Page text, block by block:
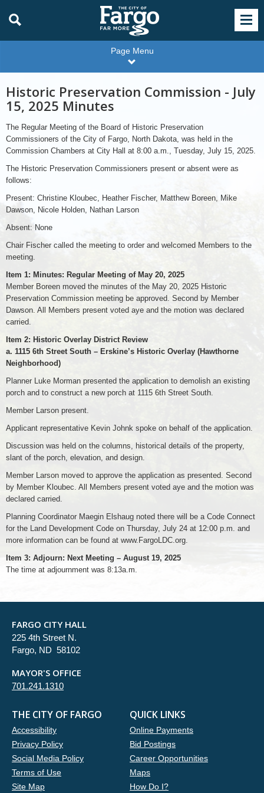
Page Menu
Historic Preservation Commission - July
15, 2025 Minutes
The Regular Meeting of the Board of Historic Preservation
Commissioners of the City of Fargo, North Dakota, was held in the
Commission Chambers at City Hall at 8:00 a.m., Tuesday, July 15, 2025.
The Historic Preservation Commissioners present or absent were as
follows:
Present: Christine Kloubec, Heather Fischer, Matthew Boreen, Mike
Dawson, Nicole Holden, Nathan Larson
Absent: None
Chair Fischer called the meeting to order and welcomed Members to the
meeting.
Item 1: Minutes: Regular Meeting of May 20, 2025
Member Boreen moved the minutes of the May 20, 2025 Historic
Preservation Commission meeting be approved. Second by Member
Dawson. All Members present voted aye and the motion was declared
carried.
Item 2: Historic Overlay District Review
a. 1115 6th Street South – Erskine’s Historic Overlay (Hawthorne
Neighborhood)
Planner Luke Morman presented the application to demolish an existing
porch and to construct a new porch at 1115 6th Street South.
Member Larson present.
Applicant representative Kevin Johnk spoke on behalf of the application.
Discussion was held on the columns, historical details of the property,
slant of the porch, elevation, and design.
Member Larson moved to approve the application as presented. Second
by Member Kloubec. All Members present voted aye and the motion was
declared carried.
Planning Coordinator Maegin Elshaug noted there will be a Code Connect
for the Land Development Code on Thursday, July 24 at 12:00 p.m. and
more information can be found at www.FargoLDC.org.
Item 3: Adjourn: Next Meeting – August 19, 2025
The time at adjournment was 8:13a.m.
FARGO CITY HALL
225 4th Street N.
Fargo, ND 58102
MAYOR'S OFFICE
701.241.1310
THE CITY OF FARGO
Accessibility
Privacy Policy
Social Media Policy
Terms of Use
Site Map
QUICK LINKS
Online Payments
Bid Postings
Career Opportunities
Maps
How Do I?